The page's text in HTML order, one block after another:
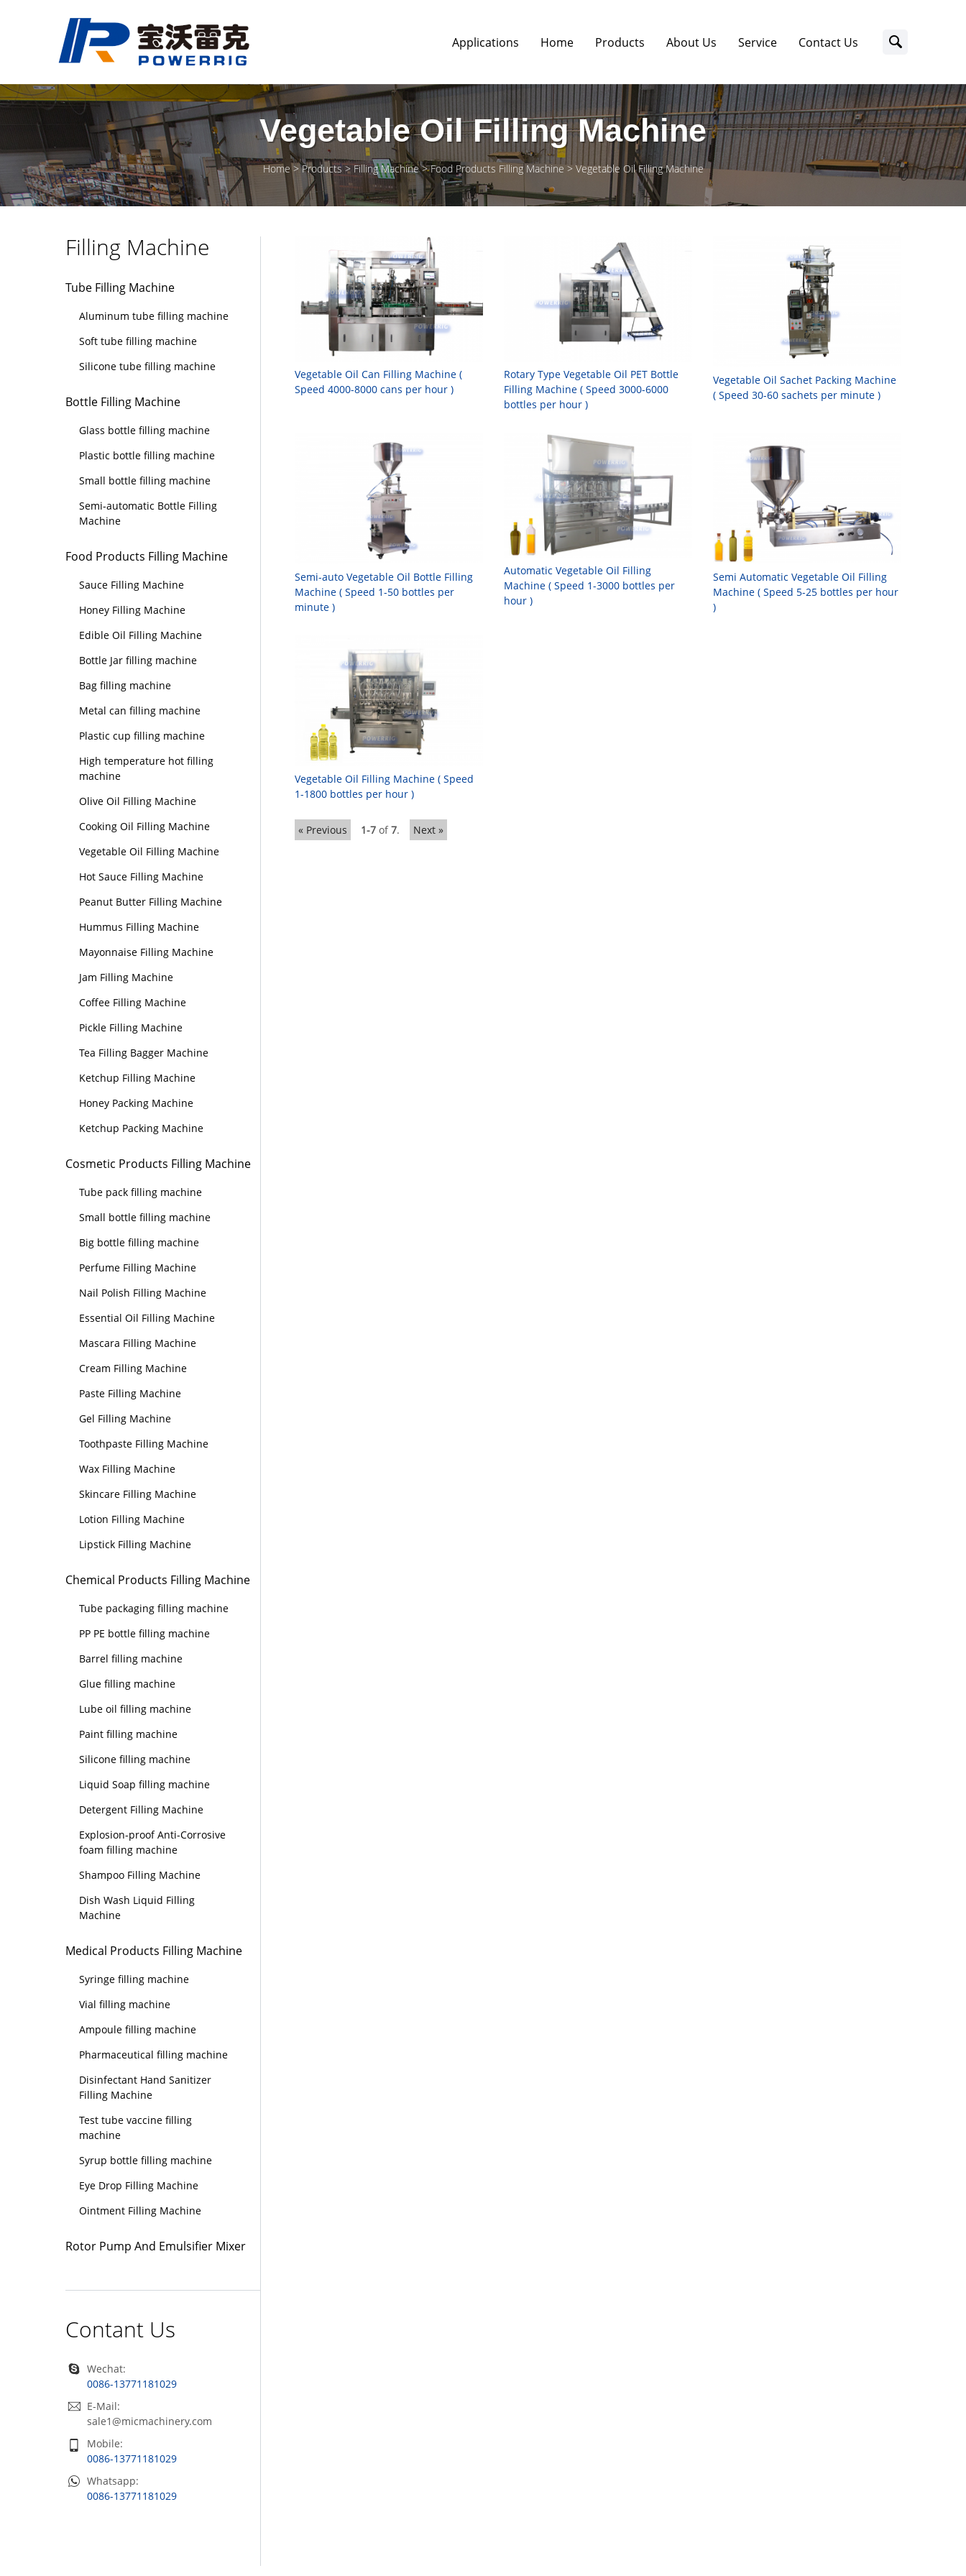
Applications Home Products About Us Service Contact Us
Vegetable Oil Filling Machine
Home Products Filling Machine Food Products Filling Machine Vegetable Oil Filling Machine
Vegetable Oil Can Filling Machine (
Speed 4000-8000 cans per hour )
Rotary Type Vegetable Oil PET Bottle
Filling Machine ( Speed 3000-6000
bottles per hour )
Vegetable Oil Sachet Packing Machine
( Speed 30-60 sachets per minute )
Semi-auto Vegetable Oil Bottle Filling
Machine ( Speed 1-50 bottles per
minute )
Automatic Vegetable Oil Filling
Machine ( Speed 1-3000 bottles per
hour )
Semi Automatic Vegetable Oil Filling
Machine ( Speed 5-25 bottles per hour
)
Vegetable Oil Filling Machine ( Speed
1-1800 bottles per hour )
« Previous 1-7 of7. Next »
Filling Machine
Tube Filling Machine
Aluminum tube filling machine
Soft tube filling machine
Silicone tube filling machine
Bottle Filling Machine
Glass bottle filling machine
Plastic bottle filling machine
Small bottle filling machine
Semi-automatic Bottle Filling
Machine
Food Products Filling Machine
Sauce Filling Machine
Honey Filling Machine
Edible Oil Filling Machine
Bottle Jar filling machine
Bag filling machine
Metal can filling machine
Plastic cup filling machine
High temperature hot filling
machine
Olive Oil Filling Machine
Cooking Oil Filling Machine
Vegetable Oil Filling Machine
Hot Sauce Filling Machine
Peanut Butter Filling Machine
Hummus Filling Machine
Mayonnaise Filling Machine
Jam Filling Machine
Coffee Filling Machine
Pickle Filling Machine
Tea Filling Bagger Machine
Ketchup Filling Machine
Honey Packing Machine
Ketchup Packing Machine
Cosmetic Products Filling Machine
Tube pack filling machine
Small bottle filling machine
Big bottle filling machine
Perfume Filling Machine
Nail Polish Filling Machine
Essential Oil Filling Machine
Mascara Filling Machine
Cream Filling Machine
Paste Filling Machine
Gel Filling Machine
Toothpaste Filling Machine
Wax Filling Machine
Skincare Filling Machine
Lotion Filling Machine
Lipstick Filling Machine
Chemical Products Filling Machine
Tube packaging filling machine
PP PE bottle filling machine
Barrel filling machine
Glue filling machine
Lube oil filling machine
Paint filling machine
Silicone filling machine
Liquid Soap filling machine
Detergent Filling Machine
Explosion-proof Anti-Corrosive
foam filling machine
Shampoo Filling Machine
Dish Wash Liquid Filling
Machine
Medical Products Filling Machine
Syringe filling machine
Vial filling machine
Ampoule filling machine
Pharmaceutical filling machine
Disinfectant Hand Sanitizer
Filling Machine
Test tube vaccine filling
machine
Syrup bottle filling machine
Eye Drop Filling Machine
Ointment Filling Machine
Rotor Pump And Emulsifier Mixer
Contant Us
Wechat:
0086-13771181029
E-Mail:
sale1@micmachinery.com
Mobile:
0086-13771181029
Whatsapp:
0086-13771181029